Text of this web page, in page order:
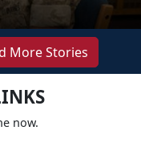
More Stories
now.